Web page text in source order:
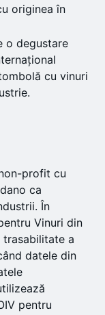
originea în
o degustare
cu vinuri
profit cu
ca
În
Vinuri din
trasabilitate a
datele din
pentru